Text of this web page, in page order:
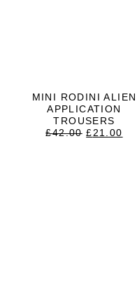
MINI RODINI ALIEN
APPLICATION
TROUSERS
£42.00 ORIGINAL
£21.00